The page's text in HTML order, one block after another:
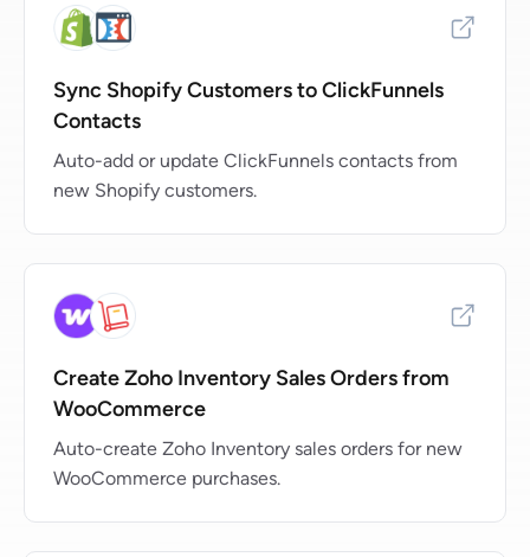
Sync Shopify Customers to ClickFunnels
Contacts
Auto-add or update ClickFunnels contacts from
new Shopify customers.
Create Zoho Inventory Sales Orders from
WooCommerce
Auto-create Zoho Inventory sales orders for new
WooCommerce purchases.